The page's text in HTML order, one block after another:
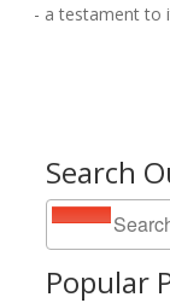
Search
Popular
- a testament to